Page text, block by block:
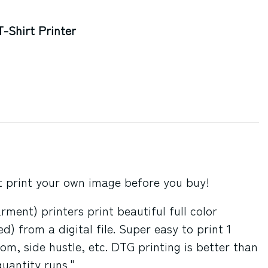
Shirt Printer
your own image before you buy!
printers print beautiful full color
from a digital file. Super easy to print 1
side hustle, etc. DTG printing is better than
runs."